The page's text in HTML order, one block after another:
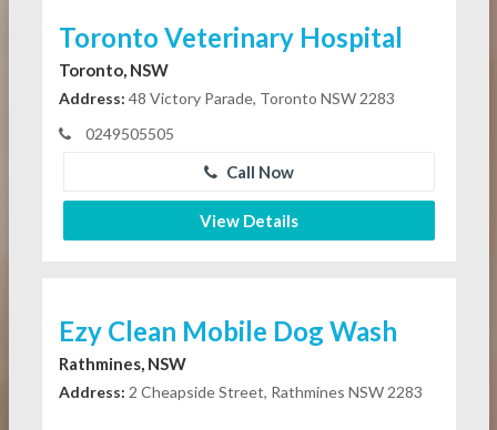
Toronto Veterinary Hospital
Toronto, NSW
Address: 48 Victory Parade, Toronto NSW 2283
0249505505
Call Now
View Details
Ezy Clean Mobile Dog Wash
Rathmines, NSW
Address: 2 Cheapside Street, Rathmines NSW 2283